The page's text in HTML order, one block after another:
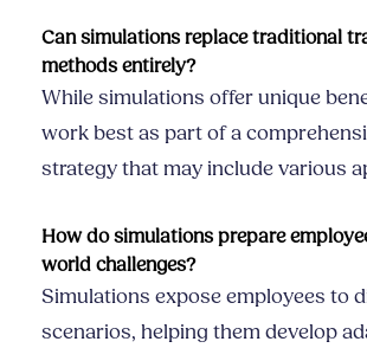
Can simulations replace traditional
methods entirely?
While simulations offer unique
work best as part of a
strategy that may include various
How do simulations prepare
world challenges?
Simulations expose employees to
scenarios, helping them develop